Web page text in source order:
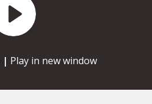
| Play in new window